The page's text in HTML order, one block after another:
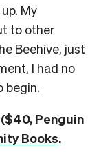
My
to other
Beehive, just
I had no
begin.
Penguin
Books.